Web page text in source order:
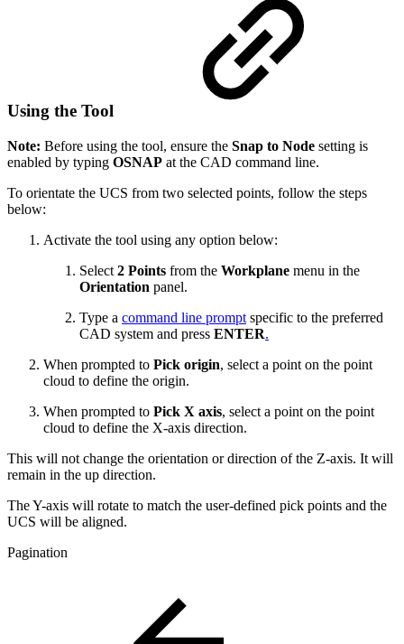
Using the Tool
Note: Before using the tool, ensure the Snap to Node setting is
enabled by typing OSNAP at the CAD command line.
To orientate the UCS from two selected points, follow the steps
below:
Activate the tool using any option below:
Select 2 Points from the Workplane menu in the
Orientation panel.
Type a command line prompt specific to the preferred
CAD system and press ENTER.
When prompted to Pick origin, select a point on the point
cloud to define the origin.
When prompted to Pick X axis, select a point on the point
cloud to define the X-axis direction.
This will not change the orientation or direction of the Z-axis. It will
remain in the up direction.
The Y-axis will rotate to match the user-defined pick points and the
UCS will be aligned.
Pagination